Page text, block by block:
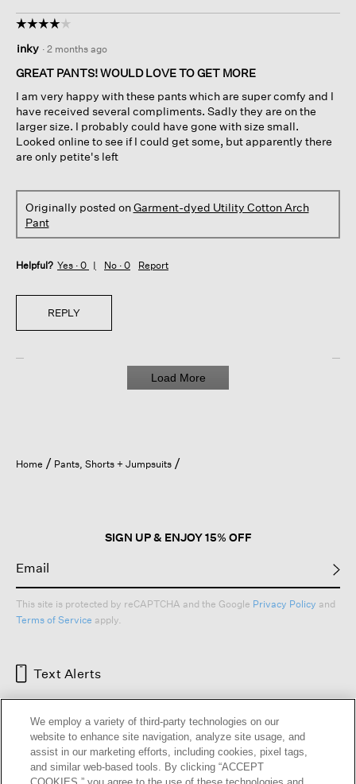
☆☆☆☆☆
☆☆☆☆☆
out
of
stars.
inky · 2 months ago
GREAT PANTS! WOULD LOVE TO GET MORE
I am very happy with these pants which are super comfy and I
have received several compliments. Sadly they are on the
larger size. I probably could have gone with size small.
Looked online to see if I could get some, but apparently there
are only petite's left
Originally posted onGarment-dyed Utility Cotton Arch
Pant
Helpful? Yes · 0 No · 0 Report
REPLY
Load More
Home Pants, Shorts + Jumpsuits
SIGN UP & ENJOY 15% OFF
This site is protected by reCAPTCHA and the Google Privacy Policy and
Terms of Service apply.
Text Alerts
We employ a variety of third-party technologies on our
website to enhance site navigation, analyze site usage, and
assist in our marketing efforts, including cookies, pixel tags,
and similar web-based tools. By clicking “ACCEPT